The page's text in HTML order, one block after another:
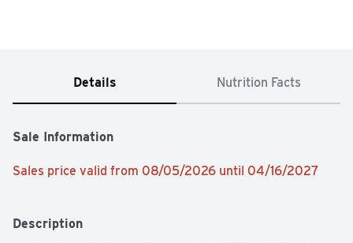
Details Nutrition Facts
Sale Information
Sales price valid from 08/05/2026 until 04/16/2027
Description